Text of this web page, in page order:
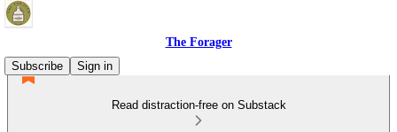
The Forager
Subscribe
Sign in
Read distraction-free on Substack